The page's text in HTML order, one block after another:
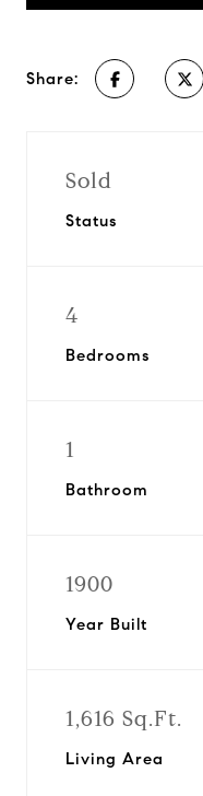
Share:
Sold
Status
4
Bedrooms
1
Bathroom
1900
Year Built
1,616 Sq.Ft.
Living Area